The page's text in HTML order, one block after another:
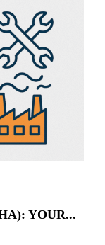
YOUR...